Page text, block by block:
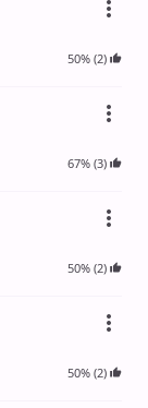
50% (2)
67% (3)
50% (2)
50% (2)